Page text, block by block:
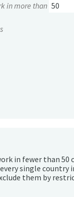
in more than
in fewer than 50
single country
them by